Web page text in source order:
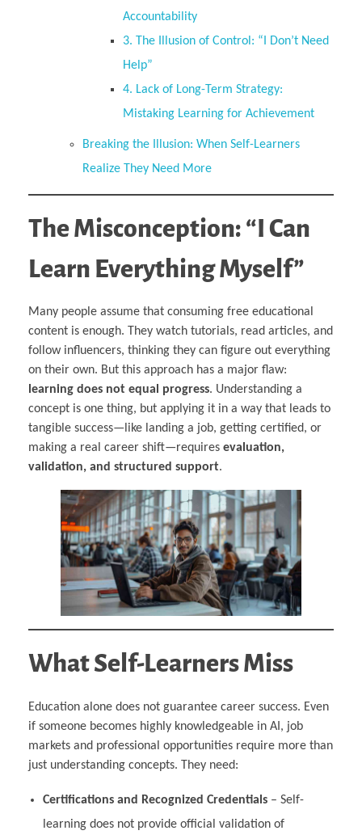
Accountability
3. The Illusion of Control: “I Don’t Need
Help”
4. Lack of Long-Term Strategy:
Mistaking Learning for Achievement
Breaking the Illusion: When Self-Learners
Realize They Need More
The Misconception: “I Can
Learn Everything Myself”
Many people assume that consuming free educational
content is enough. They watch tutorials, read articles, and
follow influencers, thinking they can figure out everything
on their own. But this approach has a major flaw:
learning does not equal progress. Understanding a
concept is one thing, but applying it in a way that leads to
tangible success—like landing a job, getting certified, or
making a real career shift—requires evaluation,
validation, and structured support.
What Self-Learners Miss
Education alone does not guarantee career success. Even
if someone becomes highly knowledgeable in AI, job
markets and professional opportunities require more than
just understanding concepts. They need:
Certifications and Recognized Credentials– Self-
learning does not provide official validation of